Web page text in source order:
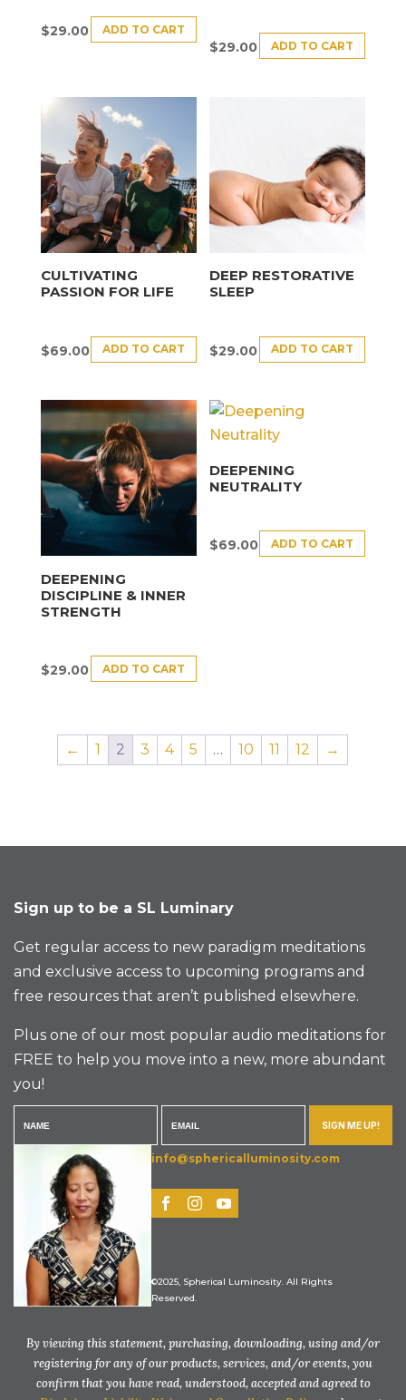
$29.00 ADD TO CART
$29.00 ADD TO CART
CULTIVATING
PASSION FOR LIFE
$69.00 ADD TO CART
DEEP RESTORATIVE
SLEEP
$29.00 ADD TO CART
DEEPENING
DISCIPLINE & INNER
STRENGTH
$29.00 ADD TO CART
DEEPENING
NEUTRALITY
$69.00 ADD TO CART
← 1 2 3 4 5 … 10 11 12 →
Sign up to be a SL Luminary
Get regular access to new paradigm meditations
and exclusive access to upcoming programs and
free resources that aren’t published elsewhere.
Plus one of our most popular audio meditations for
FREE to help you move into a new, more abundant
you!
SIGN ME UP!
info@sphericalluminosity.com
©2025, Spherical Luminosity. All Rights
Reserved.
By viewing this statement, purchasing, downloading, using and/or
registering for any of our products, services, and/or events, you
confirm that you have read, understood, accepted and agreed to